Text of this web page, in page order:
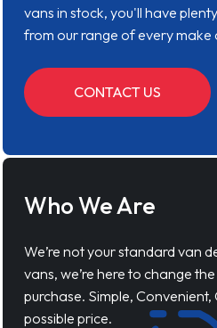
vans in stock, you'll have
from our range of every make
CONTACT US
Who We Are
We’re not your standard van
vans, we’re here to change
purchase. Simple,
possible price.